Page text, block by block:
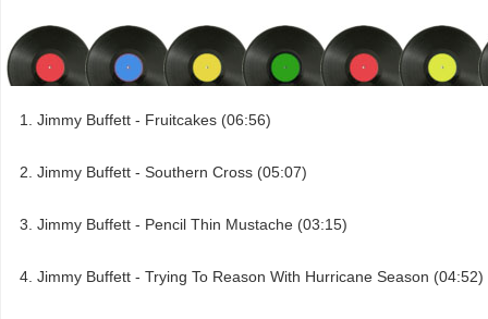
Jimmy Buffett - Fruitcakes (06:56)
Jimmy Buffett - Southern Cross (05:07)
Jimmy Buffett - Pencil Thin Mustache (03:15)
Jimmy Buffett - Trying To Reason With Hurricane Season (04:52)